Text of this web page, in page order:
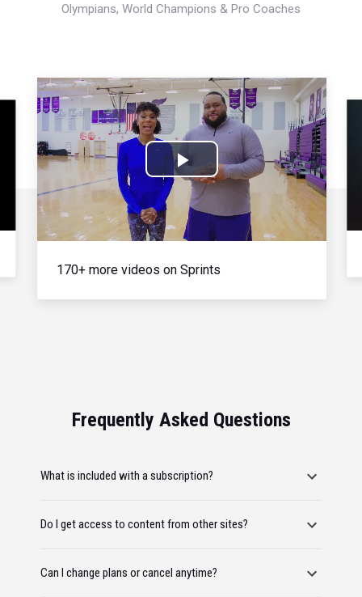
Olympians, World Champions & Pro Coaches
Play
Video
170+ more videos on Sprints
Frequently Asked Questions
What is included with a subscription?
Do I get access to content from other sites?
Can I change plans or cancel anytime?